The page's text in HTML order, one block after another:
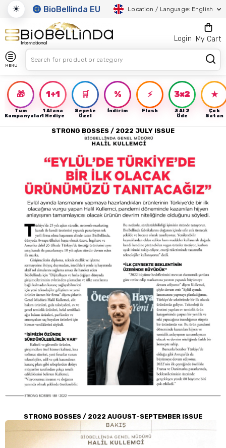
☀ BioBellinda EU Location / Language: English
Login My Cart
MENU
🎁
Tüm
Kampanyalar
1+1
1 Alana
1 Hediye
🛒
Sepete
Özel
%
İndirim
⚡
Flash
3×2
3 Al 2
Öde
★
Çok
Satan
STRONG BOSSES / 2022 JULY ISSUE
STRONG BOSSES / 2022 AUGUST-SEPTEMBER ISSUE